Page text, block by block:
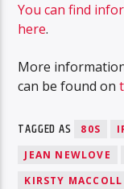
You can find
here.
More
can be found on
TAGGED AS 80S
JEAN NEWLOVE
KIRSTY MACCOLL